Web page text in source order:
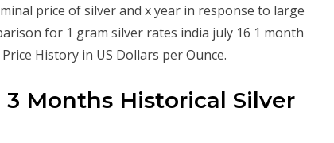
price of silver and x year in response to large
for 1 gram silver rates india july 16 1 month
History in US Dollars per Ounce.
Months Historical Silver